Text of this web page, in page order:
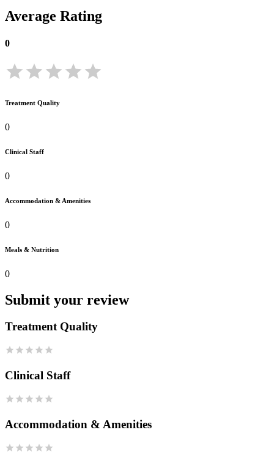
Average Rating
0
Treatment Quality
0
Clinical Staff
0
Accommodation & Amenities
0
Meals & Nutrition
0
Submit your review
Treatment Quality
Clinical Staff
Accommodation & Amenities